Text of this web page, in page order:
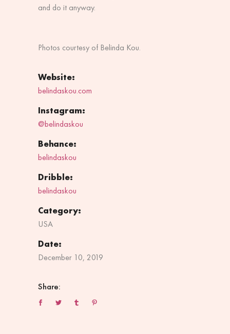
and do it anyway.
Photos courtesy of Belinda Kou.
Website:
belindaskou.com
Instagram:
@belindaskou
Behance:
belindaskou
Dribble:
belindaskou
Category:
USA
Date:
December 10, 2019
Share: